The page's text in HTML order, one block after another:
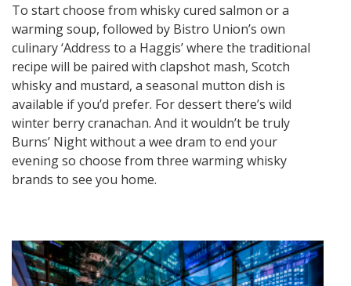
To start choose from whisky cured salmon or a
warming soup, followed by Bistro Union’s own
culinary ‘Address to a Haggis’ where the traditional
recipe will be paired with clapshot mash, Scotch
whisky and mustard, a seasonal mutton dish is
available if you’d prefer. For dessert there’s wild
winter berry cranachan. And it wouldn’t be truly
Burns’ Night without a wee dram to end your
evening so choose from three warming whisky
brands to see you home.